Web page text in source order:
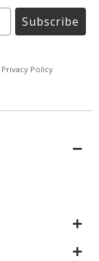
Subscribe
Privacy Policy